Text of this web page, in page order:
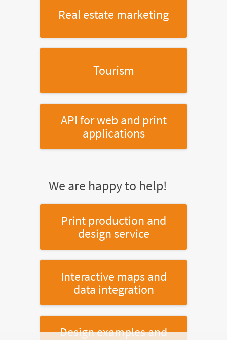
Real estate marketing
Tourism
API for web and print
applications
We are happy to help!
Print production and
design service
Interactive maps and
data integration
Design examples and